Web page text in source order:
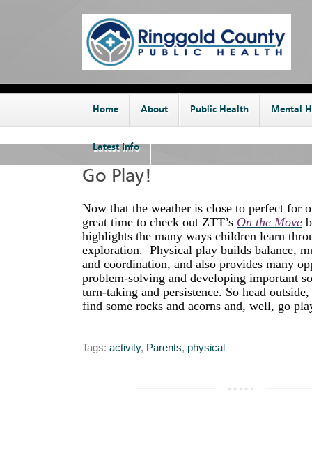
Home About Public Health Mental
Latest Info
Go Play!
Now that the weather is close to perfect for
great time to check out ZTT’s On the Move
highlights the many ways children learn
exploration. Physical play builds balance,
and coordination, and also provides many
problem-solving and developing important
turn-taking and persistence. So head
find some rocks and acorns and, well, go
Tags: activity, Parents, physical